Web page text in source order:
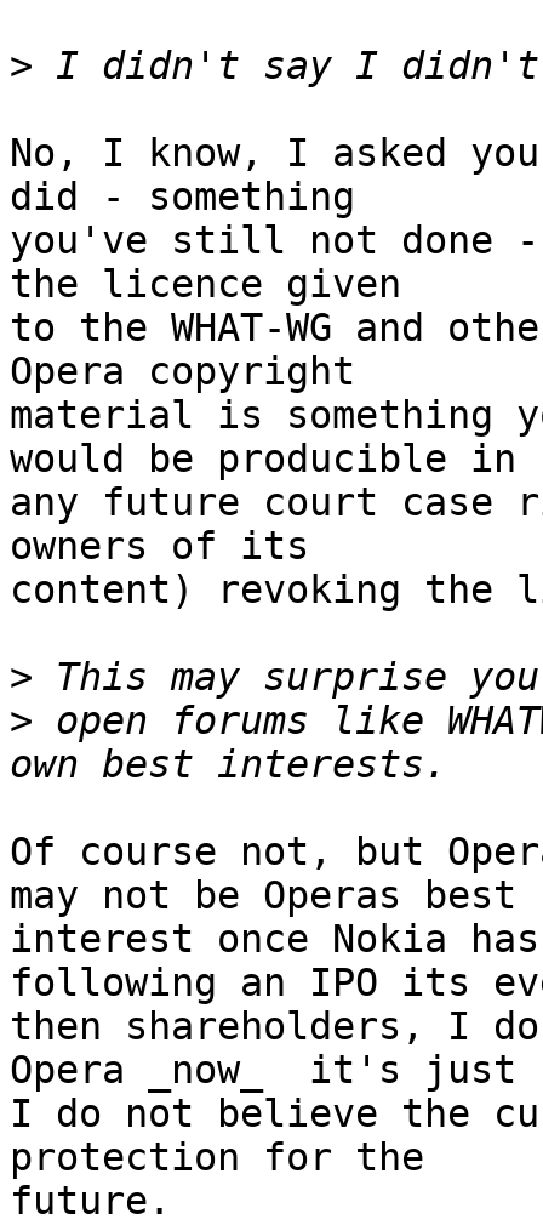
>
No, I know, I asked
did - something
you've still not done -
the licence given
to the WHAT-WG and
Opera copyright
material is something
would be producible in
any future court case
owners of its
content) revoking the
>
> open forums like
Of course not, but
may not be Operas best
interest once Nokia
following an IPO its
then shareholders, I
Opera _now_  it's just
I do not believe the
protection for the
future.